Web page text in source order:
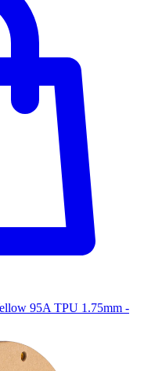
95A TPU 1.75mm -